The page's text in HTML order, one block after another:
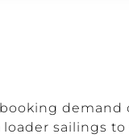
demand
loader sailings